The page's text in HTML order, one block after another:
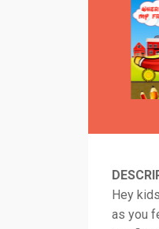
Hey
as you